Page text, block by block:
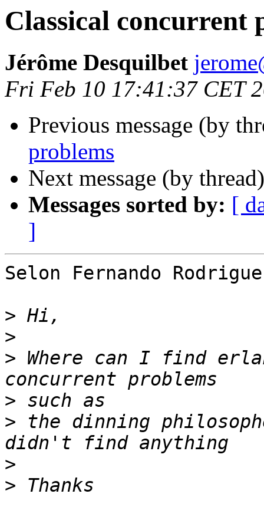
Classical concurrent
Jérôme Desquilbet
Fri Feb 10 17:41:37 CET
Previous message (by
problems
Next message (by
Messages sorted by: [
]
Selon Fernando
>
>
> Where can I find
>
> the dinning
>
>